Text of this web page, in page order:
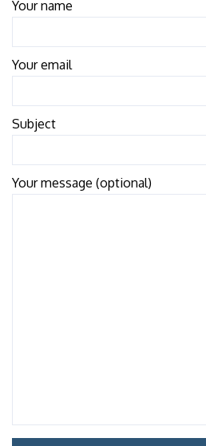
Your name
Your email
Subject
Your message (optional)